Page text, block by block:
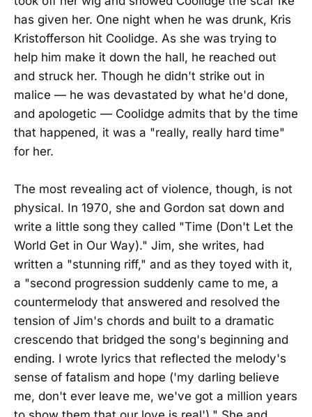
has given her. One night when he was drunk, Kris
Kristofferson hit Coolidge. As she was trying to
help him make it down the hall, he reached out
and struck her. Though he didn't strike out in
malice — he was devastated by what he'd done,
and apologetic — Coolidge admits that by the time
that happened, it was a "really, really hard time"
for her.
The most revealing act of violence, though, is not
physical. In 1970, she and Gordon sat down and
write a little song they called "Time (Don't Let the
World Get in Our Way)." Jim, she writes, had
written a "stunning riff," and as they toyed with it,
a "second progression suddenly came to me, a
countermelody that answered and resolved the
tension of Jim's chords and built to a dramatic
crescendo that bridged the song's beginning and
ending. I wrote lyrics that reflected the melody's
sense of fatalism and hope ('my darling believe
me, don't ever leave me, we've got a million years